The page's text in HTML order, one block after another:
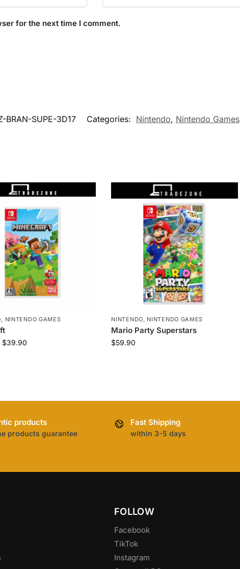
for the next time I comment.
BRAN-SUPE-3D17 Categories: Nintendo, Nintendo Games
, NINTENDO GAMES
$39.90
NINTENDO, NINTENDO GAMES
Mario Party Superstars
$59.90
products
products guarantee
Fast Shipping
within 3-5 days
FOLLOW
Facebook
TikTok
Instagram